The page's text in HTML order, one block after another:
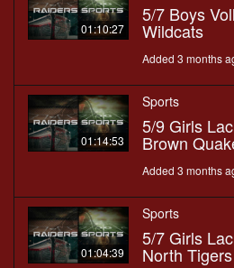
01:10:27
5/7 Boys
Wildcats
Added 3 months
01:14:53
Sports
5/9 Girls
Brown
Added 3 months
01:04:39
Sports
5/7 Girls
North Tigers